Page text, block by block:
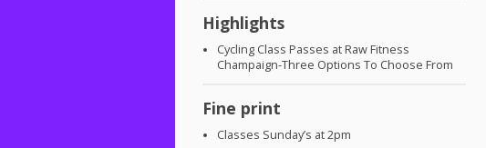
Highlights
Cycling Class Passes at Raw Fitness
Champaign-Three Options To Choose From
Fine print
Classes Sunday’s at 2pm